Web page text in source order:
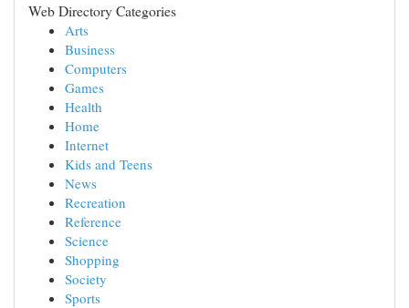
Web Directory Categories
Arts
Business
Computers
Games
Health
Home
Internet
Kids and Teens
News
Recreation
Reference
Science
Shopping
Society
Sports